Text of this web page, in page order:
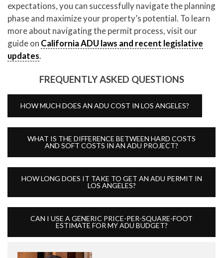
expectations, you can successfully navigate the planning
phase and maximize your property’s potential. To learn
more about navigating the permit process, visit our
guide on California ADU laws and recent legislative
updates.
FREQUENTLY ASKED QUESTIONS
HOW MUCH DOES AN ADU COST IN LOS ANGELES?
WHAT IS THE DIFFERENCE BETWEEN HARD COSTS
AND SOFT COSTS IN AN ADU PROJECT?
HOW LONG DOES IT TAKE TO GET AN ADU PERMIT IN
LOS ANGELES?
CAN I USE A GENERIC PRICE-PER-SQUARE-FOOT
ESTIMATE FOR MY ADU BUDGET?